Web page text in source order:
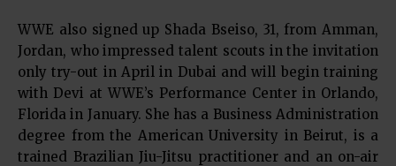
WWE also signed up Shada Bseiso, 31, from Amman,
Jordan, who impressed talent scouts in the invitation
only try-out in April in Dubai and will begin training
with Devi at WWE’s Performance Center in Orlando,
Florida in January. She has a Business Administration
degree from the American University in Beirut, is a
trained Brazilian Jiu-Jitsu practitioner and an on-air